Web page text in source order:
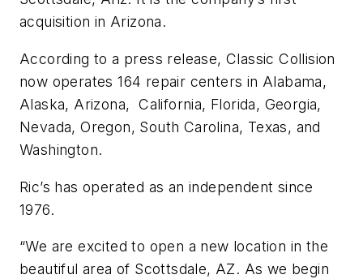
acquisition in Arizona.
According to a press release, Classic Collision
now operates 164 repair centers in Alabama,
Alaska, Arizona, California, Florida, Georgia,
Nevada, Oregon, South Carolina, Texas, and
Washington.
Ric’s has operated as an independent since
1976.
“We are excited to open a new location in the
beautiful area of Scottsdale, AZ. As we begin